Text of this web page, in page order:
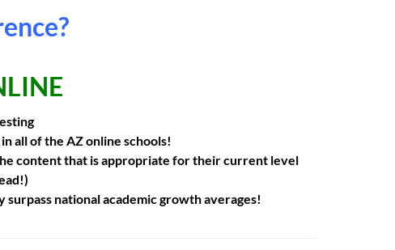
all of the AZ online schools!
content that isappropriate for their current level
surpass national academic growthaverages!